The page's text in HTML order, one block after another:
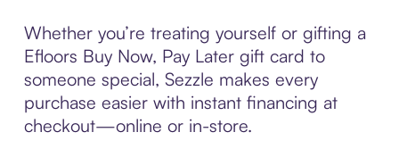
Whether you’re treating yourself or gifting a
Efloors Buy Now, Pay Later gift card to
someone special, Sezzle makes every
purchase easier with instant financing at
checkout—online or in-store.